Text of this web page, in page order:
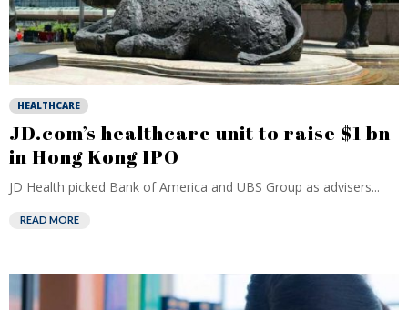
HEALTHCARE
JD.com’s healthcare unit to raise $1 bn
in Hong Kong IPO
JD Health picked Bank of America and UBS Group as advisers...
READ MORE